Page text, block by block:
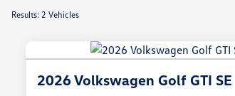
Results: 2 Vehicles
2026 Volkswagen Golf GTI SE